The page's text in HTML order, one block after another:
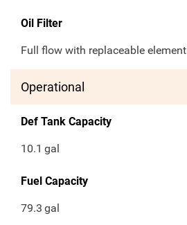
Oil Filter
Full flow with replaceable element
Operational
Def Tank Capacity
10.1 gal
Fuel Capacity
79.3 gal